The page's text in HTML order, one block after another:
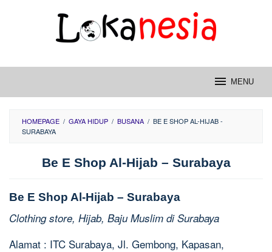
MENU
HOMEPAGE / GAYA HIDUP / BUSANA / BE E SHOP AL-HIJAB -
SURABAYA
Be E Shop Al-Hijab – Surabaya
Be E Shop Al-Hijab – Surabaya
Clothing store, Hijab, Baju Muslim di Surabaya
Alamat : ITC Surabaya, Jl. Gembong, Kapasan,